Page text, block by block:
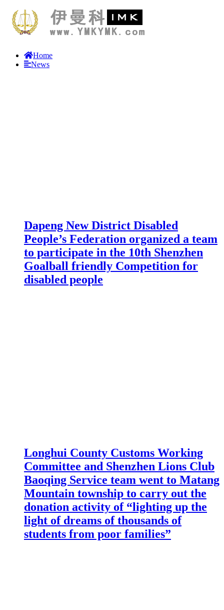
Home
News
Dapeng New District Disabled
People’s Federation organized a team
to participate in the 10th Shenzhen
Goalball friendly Competition for
disabled people
Longhui County Customs Working
Committee and Shenzhen Lions Club
Baoqing Service team went to Matang
Mountain township to carry out the
donation activity of “lighting up the
light of dreams of thousands of
students from poor families”